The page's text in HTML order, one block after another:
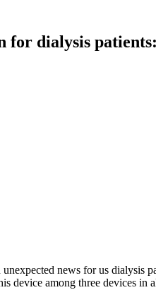
for dialysis
unexpected news for us
device among three devices in